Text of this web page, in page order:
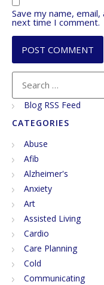
Save my name,
next time I comment.
Blog RSS Feed
CATEGORIES
Abuse
Afib
Alzheimer's
Anxiety
Art
Assisted Living
Cardio
Care Planning
Cold
Communicating